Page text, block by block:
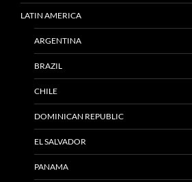
LATIN AMERICA
ARGENTINA
BRAZIL
CHILE
DOMINICAN REPUBLIC
EL SALVADOR
PANAMA